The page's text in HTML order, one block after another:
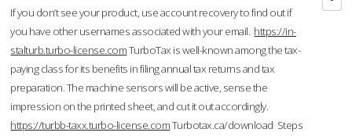
If you don’t see your product, use account recovery to find out if
you have other usernames associated with your email. https://in-
stalturb.turbo-license.comTurboTax is well-known among the tax-
paying class for its benefits in filing annual tax returns and tax
preparation. The machine sensors will be active, sense the
impression on the printed sheet, and cut it out accordingly.
https://turbb-taxx.turbo-license.comTurbotax.ca/download Steps